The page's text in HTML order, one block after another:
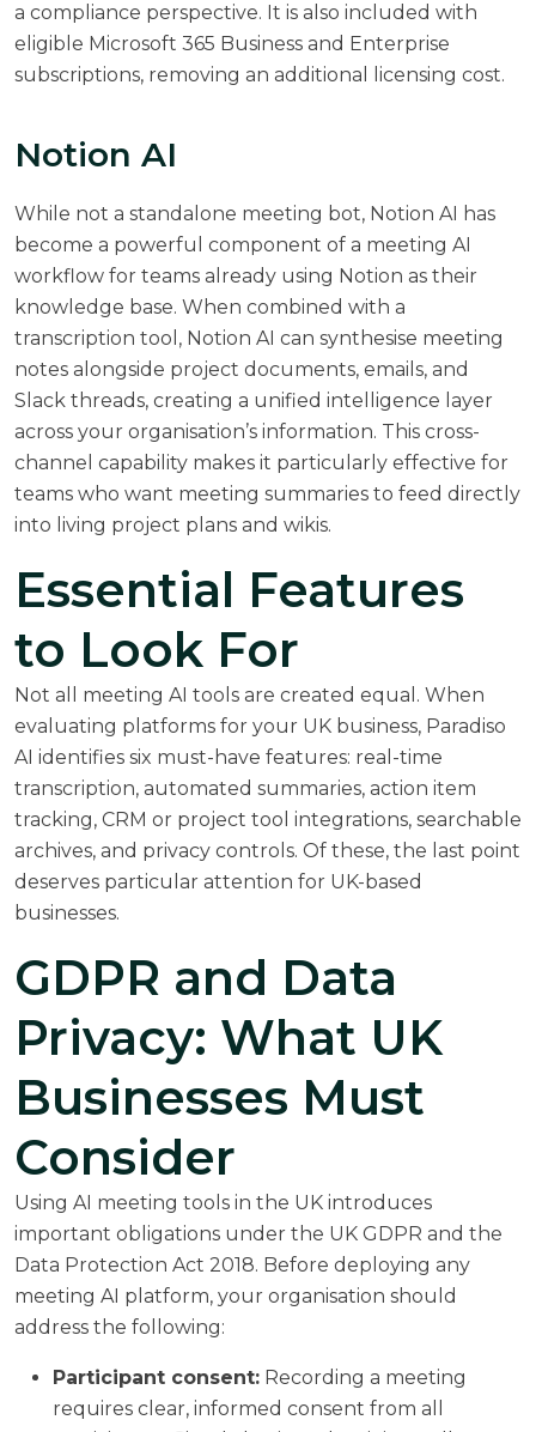
a compliance perspective. It is also included with
eligible Microsoft 365 Business and Enterprise
subscriptions, removing an additional licensing cost.
Notion AI
While not a standalone meeting bot, Notion AI has
become a powerful component of a meeting AI
workflow for teams already using Notion as their
knowledge base. When combined with a
transcription tool, Notion AI can synthesise meeting
notes alongside project documents, emails, and
Slack threads, creating a unified intelligence layer
across your organisation’s information. This cross-
channel capability makes it particularly effective for
teams who want meeting summaries to feed directly
into living project plans and wikis.
Essential Features
to Look For
Not all meeting AI tools are created equal. When
evaluating platforms for your UK business, Paradiso
AI identifies six must-have features: real-time
transcription, automated summaries, action item
tracking, CRM or project tool integrations, searchable
archives, and privacy controls. Of these, the last point
deserves particular attention for UK-based
businesses.
GDPR and Data
Privacy: What UK
Businesses Must
Consider
Using AI meeting tools in the UK introduces
important obligations under the UK GDPR and the
Data Protection Act 2018. Before deploying any
meeting AI platform, your organisation should
address the following:
Participant consent: Recording a meeting
requires clear, informed consent from all